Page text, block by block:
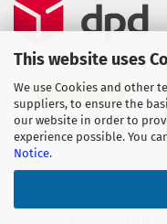
This website uses
We use Cookies and other
suppliers, to ensure the
our website in order to
experience possible. You
Notice.